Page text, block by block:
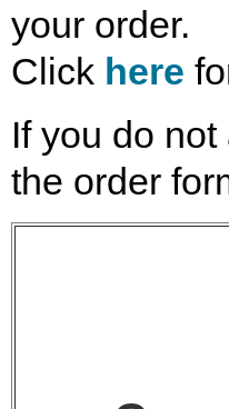
your order.
Click here
If you do
the order